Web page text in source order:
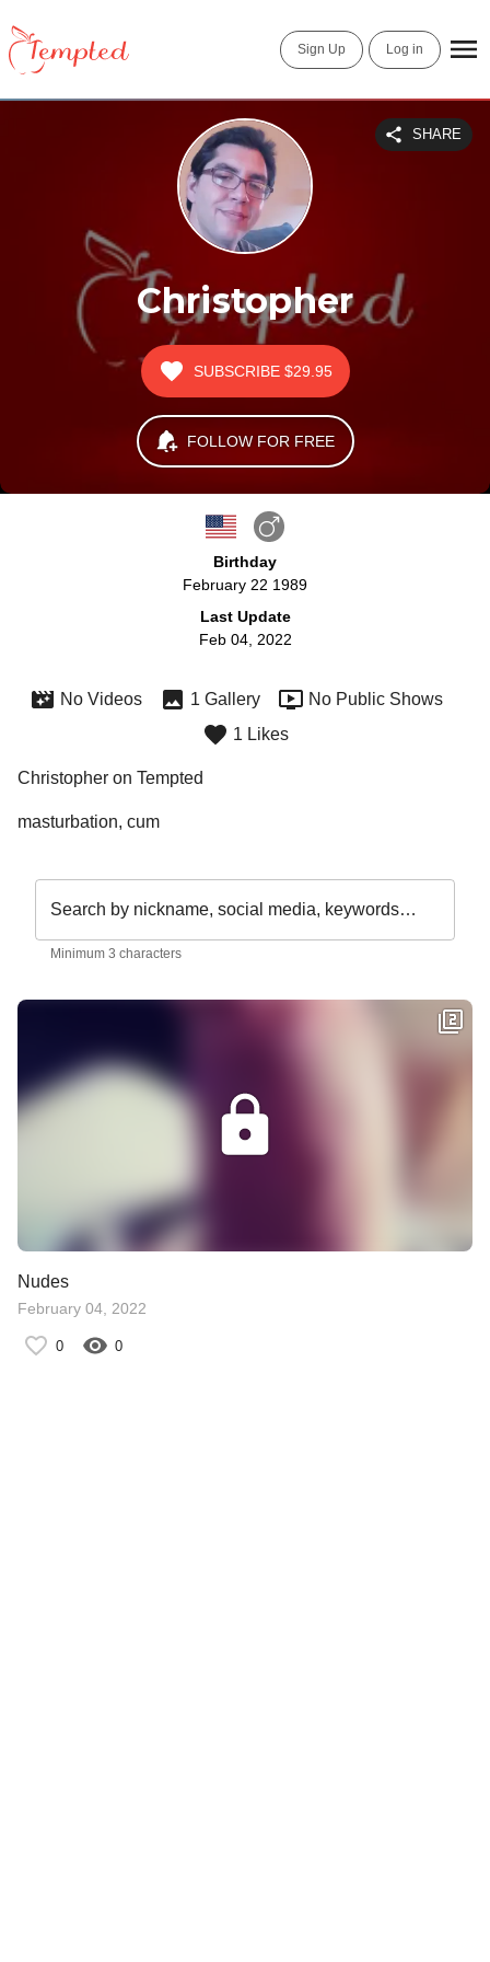
Sign Up Log in
Christopher
SHARE
SUBSCRIBE $29.95
FOLLOW FOR FREE
Birthday
February 22 1989
Last Update
Feb 04, 2022
No Videos 1 Gallery
No Public Shows
1 Likes
Christopher on Tempted
masturbation, cum
Search by nickname, social media, keywords…
Minimum 3 characters
Nudes
February 04, 2022
0 0